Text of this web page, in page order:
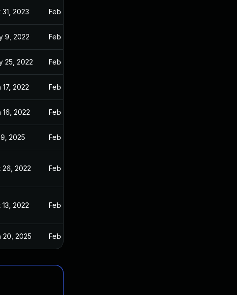
31, 2023 Feb 9, 2022
9, 2022 Feb 9, 2022
25, 2022 Feb 9, 2022
17, 2022 Feb 9, 2022
16, 2022 Feb 9, 2022
2025 Feb 9, 2022
26, 2022 Feb 9, 2022
13, 2022 Feb 9, 2022
20, 2025 Feb 9, 2022